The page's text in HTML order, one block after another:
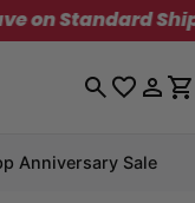
Shipping.
Log
Anniversary Sale